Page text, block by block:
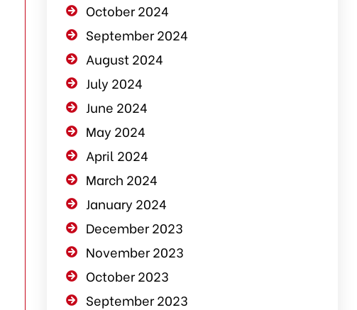
October 2024
September 2024
August 2024
July 2024
June 2024
May 2024
April 2024
March 2024
January 2024
December 2023
November 2023
October 2023
September 2023